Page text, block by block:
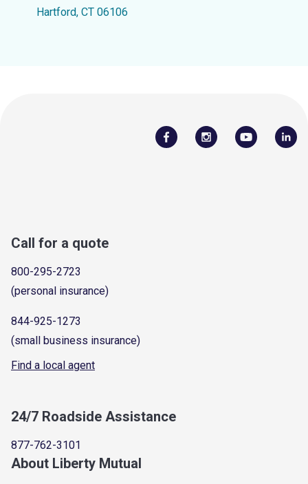
Hartford, CT 06106
Call for a quote
800-295-2723
(personal insurance)
844-925-1273
(small business insurance)
Find a local agent
24/7 Roadside Assistance
877-762-3101
About Liberty Mutual